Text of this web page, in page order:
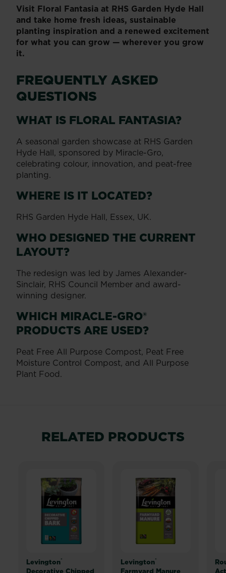
Visit Floral Fantasia at RHS Garden Hyde Hall
and take home fresh ideas, sustainable
planting inspiration and a renewed excitement
for what you can grow — wherever you grow
it.
FREQUENTLY ASKED
QUESTIONS
WHAT IS FLORAL FANTASIA?
A seasonal garden showcase at RHS Garden
Hyde Hall, sponsored by Miracle-Gro,
celebrating colour, innovation, and peat-free
planting.
WHERE IS IT LOCATED?
RHS Garden Hyde Hall, Essex, UK.
WHO DESIGNED THE CURRENT
LAYOUT?
The redesign was led by James Alexander-
Sinclair, RHS Council Member and award-
winning designer.
WHICH MIRACLE-GRO®
PRODUCTS ARE USED?
Peat Free All Purpose Compost, Peat Free
Moisture Control Compost, and All Purpose
Plant Food.
RELATED PRODUCTS
Levington®
Decorative Chipped
Levington®
Farmyard Manure